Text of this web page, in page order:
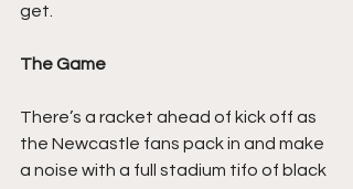
get.
The Game
There’s a racket ahead of kick off as
the Newcastle fans pack in and make
a noise with a full stadium tifo of black